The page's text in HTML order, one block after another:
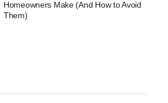
Homeowners Make (And How to Avoid
Them)